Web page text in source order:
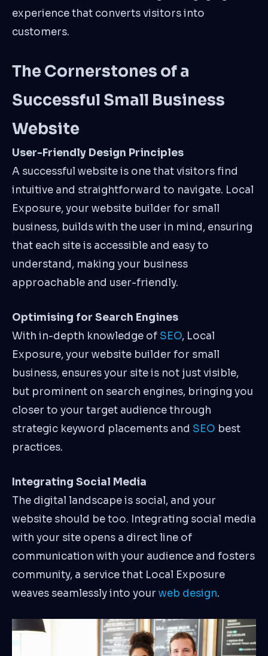
experience that converts visitors into
customers.
The Cornerstones of a
Successful Small Business
Website
User-Friendly Design Principles
A successful website is one that visitors find
intuitive and straightforward to navigate. Local
Exposure, your website builder for small
business, builds with the user in mind, ensuring
that each site is accessible and easy to
understand, making your business
approachable and user-friendly.
Optimising for Search Engines
With in-depth knowledge of SEO, Local
Exposure, your website builder for small
business, ensures your site is not just visible,
but prominent on search engines, bringing you
closer to your target audience through
strategic keyword placements and SEO best
practices.
Integrating Social Media
The digital landscape is social, and your
website should be too. Integrating social media
with your site opens a direct line of
communication with your audience and fosters
community, a service that Local Exposure
weaves seamlessly into your web design.